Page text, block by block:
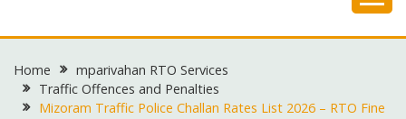
to
Home
mparivahan RTO Services
Traffic Offences and Penalties
Mizoram Traffic Police Challan Rates List 2026 – RTO Fine